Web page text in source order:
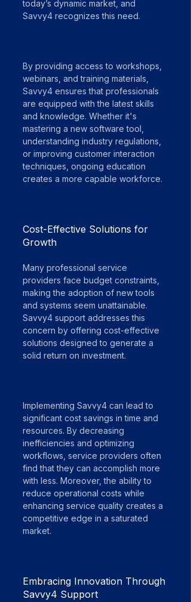
today’s dynamic market, and
Savvy4 recognizes this need.
By providing access to workshops,
webinars, and training materials,
Savvy4 ensures that professionals
are equipped with the latest skills
and knowledge. Whether it's
mastering a new software tool,
understanding industry regulations,
or improving customer interaction
techniques, ongoing education
creates a more capable workforce.
Cost-Effective Solutions for
Growth
Many professional service
providers face budget constraints,
making the adoption of new tools
and systems seem unattainable.
Savvy4 support addresses this
concern by offering cost-effective
solutions designed to generate a
solid return on investment.
Implementing Savvy4 can lead to
significant cost savings in time and
resources. By decreasing
inefficiencies and optimizing
workflows, service providers often
find that they can accomplish more
with less. Moreover, the ability to
reduce operational costs while
enhancing service quality creates a
competitive edge in a saturated
market.
Embracing Innovation Through
Savvy4 Support